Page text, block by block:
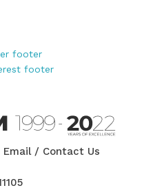
Email / Contact Us